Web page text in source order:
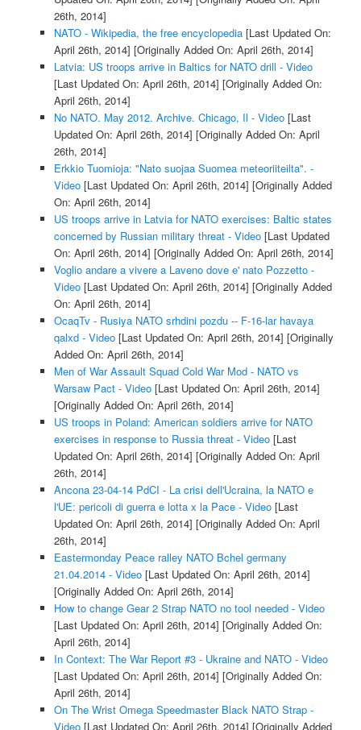
26th, 2014]
NATO - Wikipedia, the free encyclopedia[Last Updated On:
April 26th, 2014] [Originally Added On: April 26th, 2014]
Latvia: US troops arrive in Baltics for NATO drill - Video
[Last Updated On: April 26th, 2014] [Originally Added On:
April 26th, 2014]
No NATO. May 2012. Archive. Chicago, Il - Video[Last
Updated On: April 26th, 2014] [Originally Added On: April
26th, 2014]
Erkkio Tuomioja: "Nato suojaa Suomea meteoriiteilta". -
Video[Last Updated On: April 26th, 2014] [Originally Added
On: April 26th, 2014]
US troops arrive in Latvia for NATO exercises: Baltic states
concerned by Russian military threat - Video[Last Updated
On: April 26th, 2014] [Originally Added On: April 26th, 2014]
Voglio andare a vivere a Laveno dove e' nato Pozzetto -
Video[Last Updated On: April 26th, 2014] [Originally Added
On: April 26th, 2014]
OcaqTv - Rusiya NATO srhdini pozdu -- F-16-lar havaya
qalxd - Video[Last Updated On: April 26th, 2014] [Originally
Added On: April 26th, 2014]
Men of War Assault Squad Cold War Mod - NATO vs
Warsaw Pact - Video[Last Updated On: April 26th, 2014]
[Originally Added On: April 26th, 2014]
US troops in Poland: American soldiers arrive for NATO
exercises in response to Russia threat - Video[Last
Updated On: April 26th, 2014] [Originally Added On: April
26th, 2014]
Ancona 23-04-14 PdCI - La crisi dell'Ucraina, la NATO e
l'UE: pericoli di guerra e lotta x la Pace - Video[Last
Updated On: April 26th, 2014] [Originally Added On: April
26th, 2014]
Eastermonday Peace ralley NATO Bchel germany
21.04.2014 - Video[Last Updated On: April 26th, 2014]
[Originally Added On: April 26th, 2014]
How to change Gear 2 Strap NATO no tool needed - Video
[Last Updated On: April 26th, 2014] [Originally Added On:
April 26th, 2014]
In Context: The War Report #3 - Ukraine and NATO - Video
[Last Updated On: April 26th, 2014] [Originally Added On:
April 26th, 2014]
On The Wrist Omega Speedmaster Black NATO Strap -
Video[Last Updated On: April 26th, 2014] [Originally Added